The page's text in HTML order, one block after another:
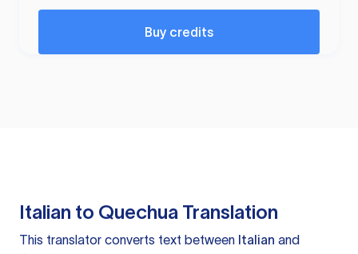
Buy credits
Italian to Quechua Translation
This translator converts text between Italian and